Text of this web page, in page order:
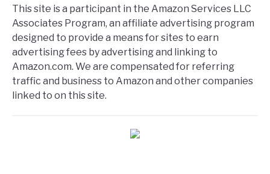
This site is a participant in the Amazon Services LLC
Associates Program, an affiliate advertising program
designed to provide a means for sites to earn
advertising fees by advertising and linking to
Amazon.com. We are compensated for referring
traffic and business to Amazon and other companies
linked to on this site.